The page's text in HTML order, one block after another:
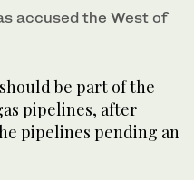
accused the West of
be part of the
pipelines, after
pipelines pending an